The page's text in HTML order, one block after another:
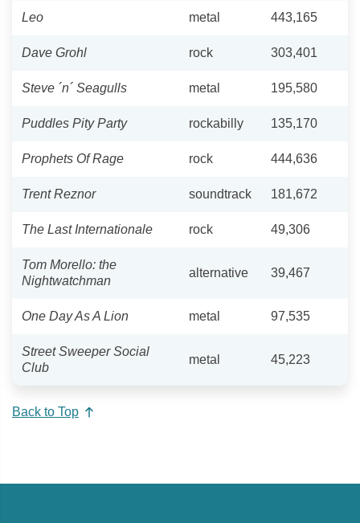
Leo metal 443,165
Dave Grohl rock 303,401
Steve ´n´ Seagulls metal 195,580
Puddles Pity Party rockabilly 135,170
Prophets Of Rage rock 444,636
Trent Reznor soundtrack 181,672
The Last Internationale rock 49,306
Tom Morello: the
Nightwatchman
alternative 39,467
One Day As A Lion metal 97,535
Street Sweeper Social
Club
metal 45,223
Back to Top